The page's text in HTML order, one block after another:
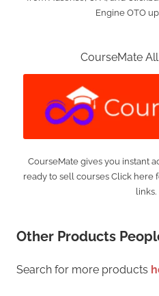
Engine OTO
CourseMate
CourseMate gives you instant
ready to sell courses Click here
links.
Other Products
Search for more products